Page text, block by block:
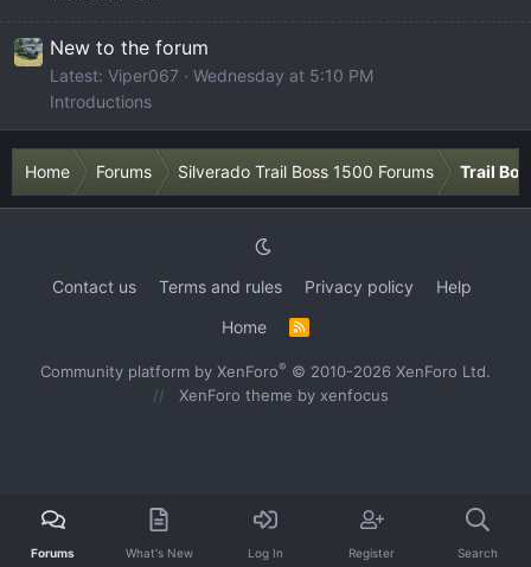
New to the forum
Latest: Viper067
Wednesday at 5:10 PM
Introductions
Home Forums Silverado Trail Boss 1500 Forums Trail
Contact us Terms and rules Privacy policy
Help
Home
R
S
Community platform by XenForo® © 2010-2026 XenForo Ltd.
XenForo theme by xenfocus
Forums What's New Log In Register Search